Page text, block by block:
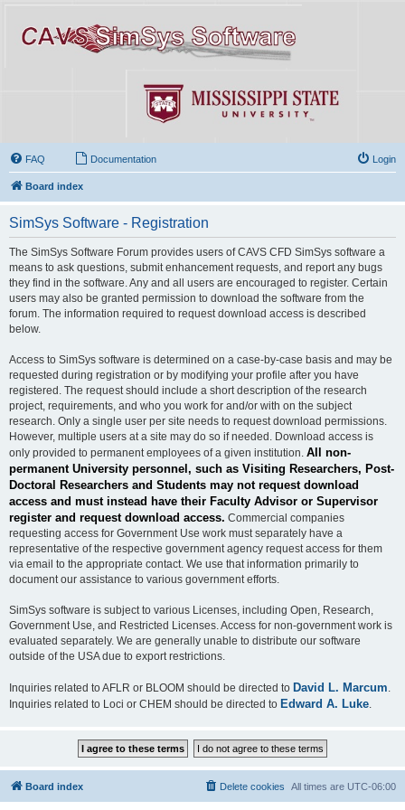
FAQ Documentation Login
Board index
SimSys Software - Registration
The SimSys Software Forum provides users of CAVS CFD SimSys software a
means to ask questions, submit enhancement requests, and report any bugs
they find in the software. Any and all users are encouraged to register. Certain
users may also be granted permission to download the software from the
forum. The information required to request download access is described
below.
Access to SimSys software is determined on a case-by-case basis and may be
requested during registration or by modifying your profile after you have
registered. The request should include a short description of the research
project, requirements, and who you work for and/or with on the subject
research. Only a single user per site needs to request download permissions.
However, multiple users at a site may do so if needed. Download access is
only provided to permanent employees of a given institution. All non-
permanent University personnel, such as Visiting Researchers, Post-
Doctoral Researchers and Students may not request download
access and must instead have their Faculty Advisor or Supervisor
register and request download access. Commercial companies
requesting access for Government Use work must separately have a
representative of the respective government agency request access for them
via email to the appropriate contact. We use that information primarily to
document our assistance to various government efforts.
SimSys software is subject to various Licenses, including Open, Research,
Government Use, and Restricted Licenses. Access for non-government work is
evaluated separately. We are generally unable to distribute our software
outside of the USA due to export restrictions.
Inquiries related to AFLR or BLOOM should be directed to David L. Marcum
Inquiries related to Loci or CHEM should be directed to Edward A. Luke
Board index All times are UTC-06:00
Delete cookies